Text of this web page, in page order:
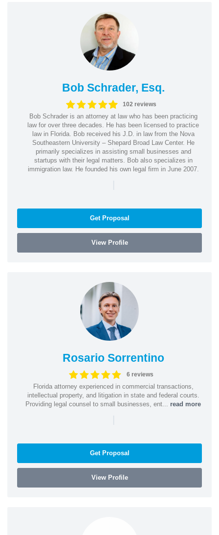
Bob Schrader, Esq.
102 reviews
Bob Schrader is an attorney at law who has been practicing
law for over three decades. He has been licensed to practice
law in Florida. Bob received his J.D. in law from the Nova
Southeastern University – Shepard Broad Law Center. He
primarily specializes in assisting small businesses and
startups with their legal matters. Bob also specializes in
immigration law. He founded his own legal firm in June 2007.
|
Get Proposal
View Profile
Rosario Sorrentino
6 reviews
Florida attorney experienced in commercial transactions,
intellectual property, and litigation in state and federal courts.
Providing legal counsel to small businesses, ent... read more
|
Get Proposal
View Profile